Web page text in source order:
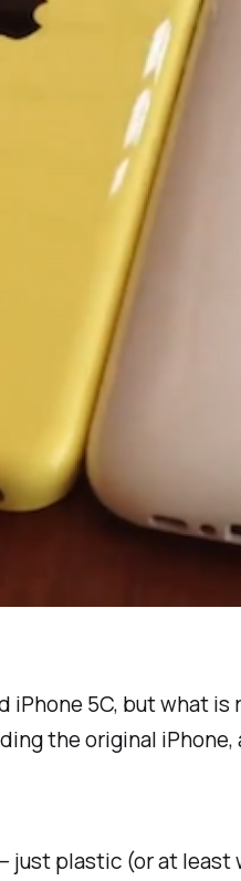
5C, but what
the original iPhone,
just plastic (or at